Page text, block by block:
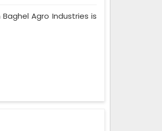
Agro Industries is